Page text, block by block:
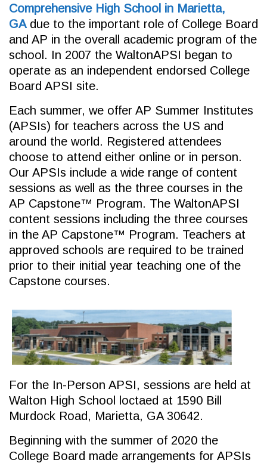
Comprehensive High School in Marietta,
GA due to the important role of College Board
and AP in the overall academic program of the
school. In 2007 the WaltonAPSI began to
operate as an independent endorsed College
Board APSI site.
Each summer, we offer AP Summer Institutes
(APSIs) for teachers across the US and
around the world. Registered attendees
choose to attend either online or in person.
Our APSIs include a wide range of content
sessions as well as the three courses in the
AP Capstone™ Program. The WaltonAPSI
content sessions including the three courses
in the AP Capstone™ Program. Teachers at
approved schools are required to be trained
prior to their initial year teaching one of the
Capstone courses.
For the In-Person APSI, sessions are held at
Walton High School loctaed at 1590 Bill
Murdock Road, Marietta, GA 30642.
Beginning with the summer of 2020 the
College Board made arrangements for APSIs